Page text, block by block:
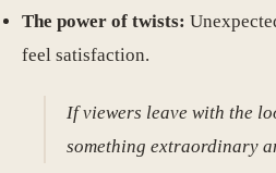
The power of twists:
feel satisfaction.
If viewers leave with the
something extraordinary